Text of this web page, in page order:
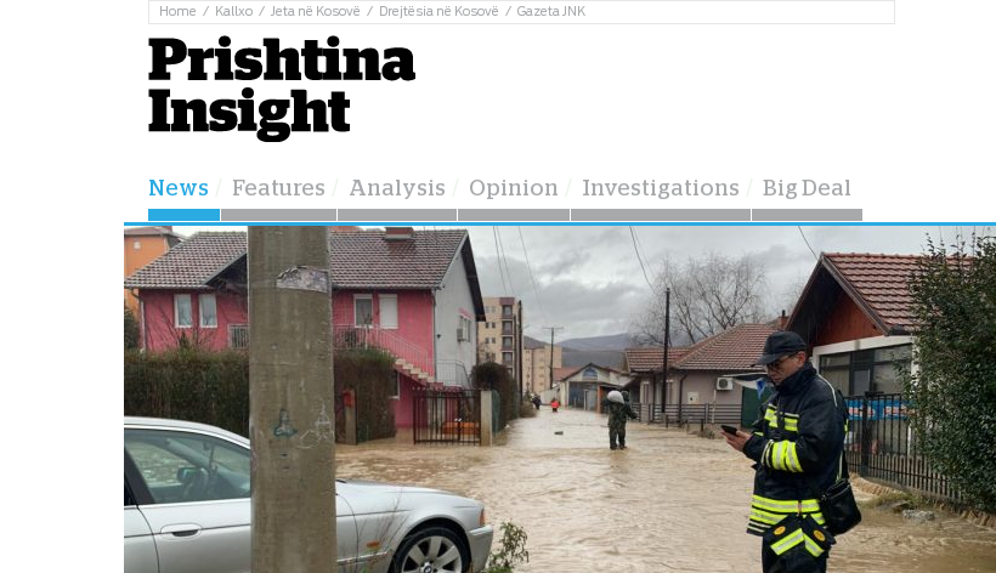
Home Kallxo Jeta në Kosovë Drejtësia në Kosovë Gazeta JNK
News Features Analysis Opinion Investigations Big Deal